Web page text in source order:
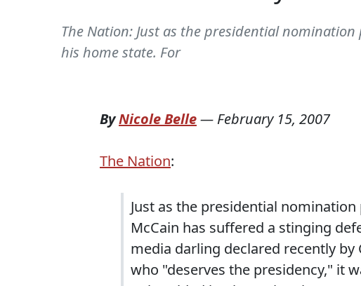
The Nation: Just as the presidential
his home state. For
ByNicole Belle— February 15, 2007
The Nation:
Just as the presidential
McCain has suffered a stinging
media darling declared recently
who "deserves the presidency," it